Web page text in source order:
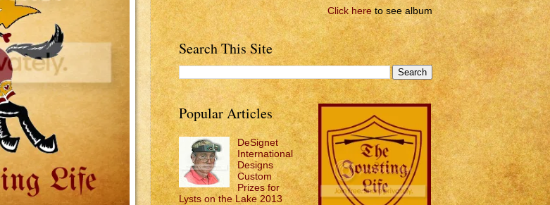
Click hereto see album
Search This Site
Popular Articles
DeSignet
International
Designs
Custom
Prizes for
Lysts on the Lake 2013